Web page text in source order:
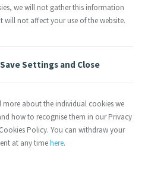
meeting where they received
the work of Opening
of MIC and the
Celebrations in 2027.
with new members of
chapel flooded with
gathered for the
with Father John O'Gara SM.
O'Donovan rsm, Sr Marie
we will not gather this information
will not affect your use of the website.
Save Settings and Close
more about the individual cookies we
how to recognise them in our Privacy
Policy. You can withdraw your
at any timehere.